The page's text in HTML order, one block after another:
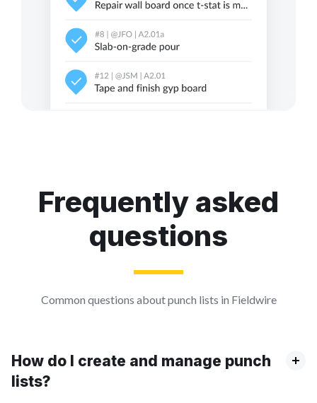
Frequently asked
questions
Common questions about punch lists in Fieldwire
How do I create and manage punch
lists?